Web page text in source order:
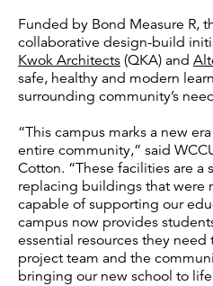
Funded by Bond Measure R,
collaborative design-build
Kwok Architects(QKA) and
safe, healthy and modern
surrounding community’s
“This campus marks a new
entire community,” said
Cotton. “These facilities are
replacing buildings that were
capable of supporting our
campus now provides
essential resources they
project team and the
bringing our new school to